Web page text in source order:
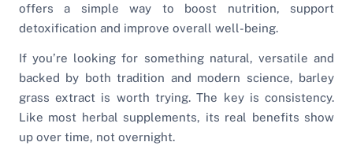
offers a simple way to boost nutrition, support
detoxification and improve overall well-being.
If you’re looking for something natural, versatile and
backed by both tradition and modern science, barley
grass extract is worth trying. The key is consistency.
Like most herbal supplements, its real benefits show
up over time, not overnight.